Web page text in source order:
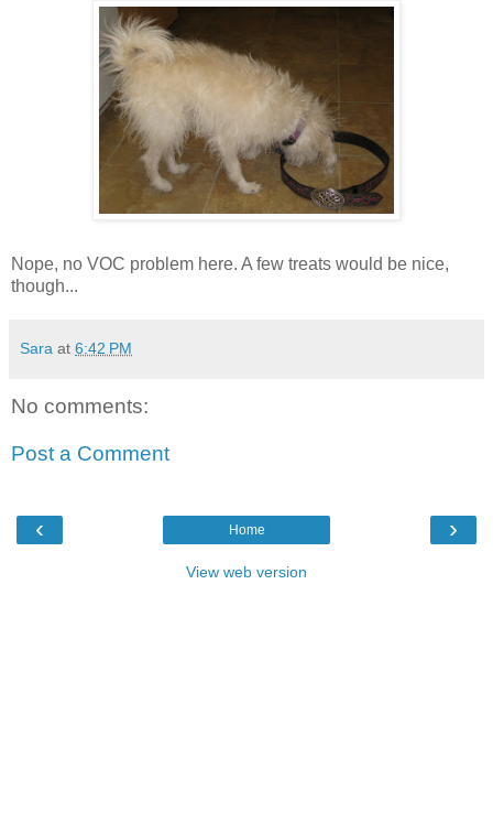
Nope, no VOC problem here. A few treats would be nice,
though...
Sara at 6:42 PM
No comments:
Post a Comment
‹ ›
Home
View web version